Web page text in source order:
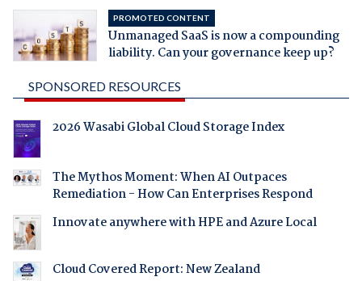
PROMOTED CONTENT
Unmanaged SaaS is now a compounding
liability. Can your governance keep up?
SPONSORED RESOURCES
2026 Wasabi Global Cloud Storage Index
The Mythos Moment: When AI Outpaces
Remediation - How Can Enterprises Respond
Innovate anywhere with HPE and Azure Local
Cloud Covered Report: New Zealand